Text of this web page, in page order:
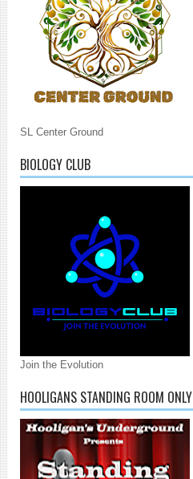
SL Center Ground
BIOLOGY CLUB
Join the Evolution
HOOLIGANS STANDING ROOM ONLY